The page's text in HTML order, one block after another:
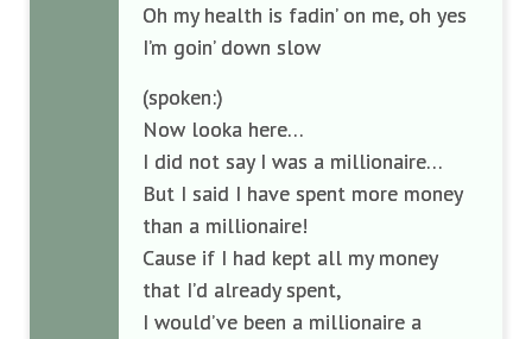
Oh my health is fadin’ on me, oh yes
I’m goin’ down slow
(spoken:)
Now looka here…
I did not say I was a millionaire…
But I said I have spent more money
than a millionaire!
Cause if I had kept all my money
that I’d already spent,
I would’ve been a millionaire a